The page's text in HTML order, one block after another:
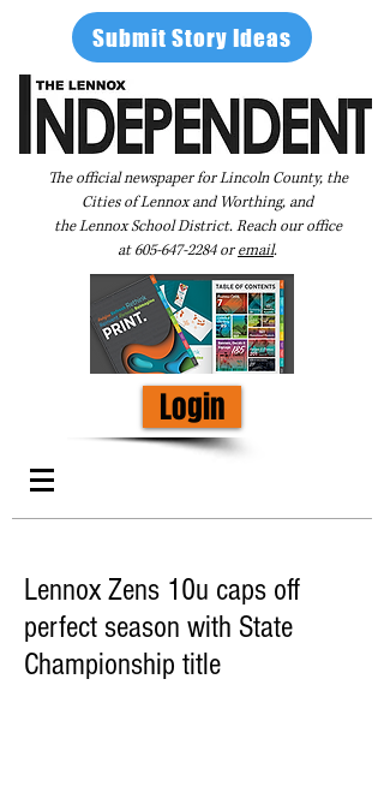
Submit Story Ideas
The official newspaper for Lincoln County, the
Cities of Lennox and Worthing, and
the Lennox School District. Reach our office
at605-647-2284oremail.
Login
Lennox Zens 10u caps off
perfect season with State
Championship title